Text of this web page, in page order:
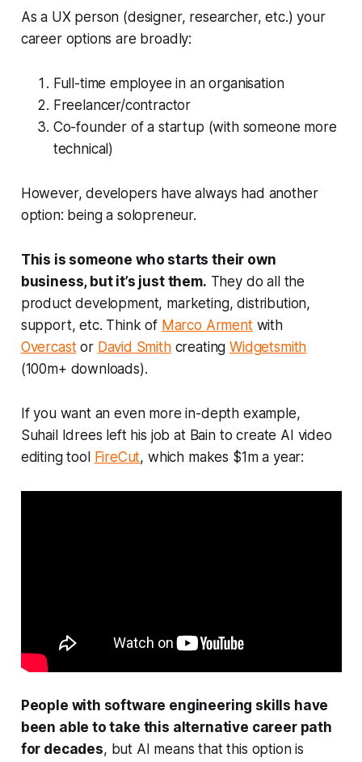
As a UX person (designer, researcher, etc.) your
career options are broadly:
Full-time employee in an organisation
Freelancer/contractor
Co-founder of a startup (with someone more
technical)
However, developers have always had another
option: being a solopreneur.
This is someone who starts their own
business, but it’s just them. They do all the
product development, marketing, distribution,
support, etc. Think of Marco Armentwith
Overcastor David SmithcreatingWidgetsmith
(100m+ downloads).
If you want an even more in-depth example,
Suhail Idrees left his job at Bain to create AI video
editing tool
FireCut, which makes $1m a year:
People with software engineering skills have
been able to take this alternative career path
for decades, but AI means that this option is